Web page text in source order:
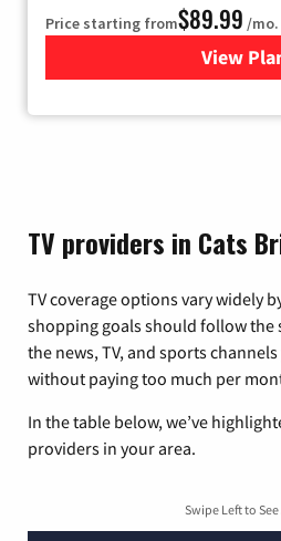
Price starting from$89.99 /mo.
View for
TV providers in Cats
TV coverage options vary widely
shopping goals should follow the
the news, TV, and sports
without paying too much per
In the table below, we’ve
providers in your area.
Swipe Left to